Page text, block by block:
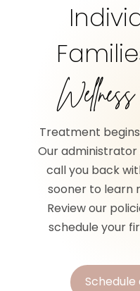
Treatment
Our
call you back
sooner to learn
Review our
schedule your